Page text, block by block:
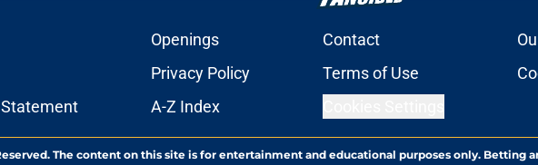
Pacers have a clear core for a potential rebuild
Published by on Invalid Date